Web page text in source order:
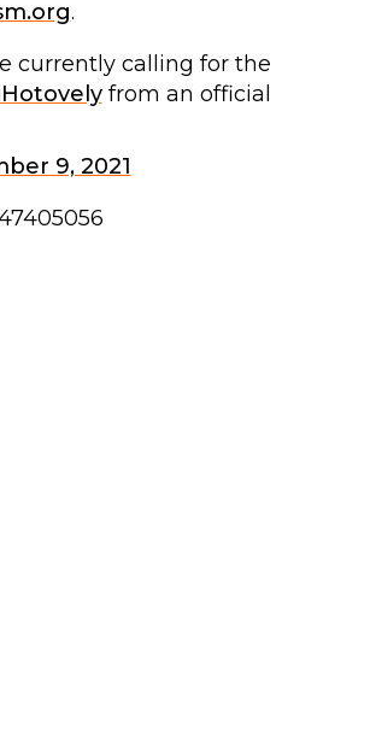
.
currently calling for the
from an official
9, 2021